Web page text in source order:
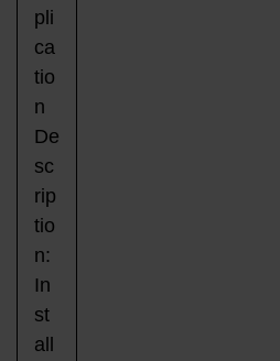
pli
ca
tio
n
De
sc
rip
tio
n:
In
st
all